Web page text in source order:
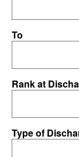
To
Rank at
Type of